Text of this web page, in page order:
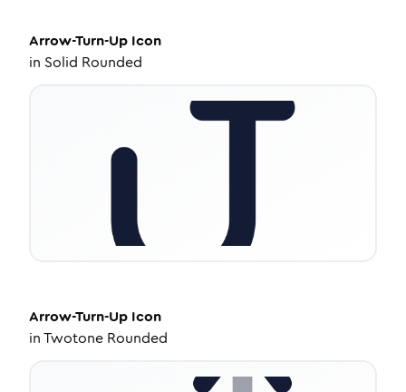
Arrow-Turn-Up Icon
in Solid Rounded
Arrow-Turn-Up Icon
inTwotone Rounded